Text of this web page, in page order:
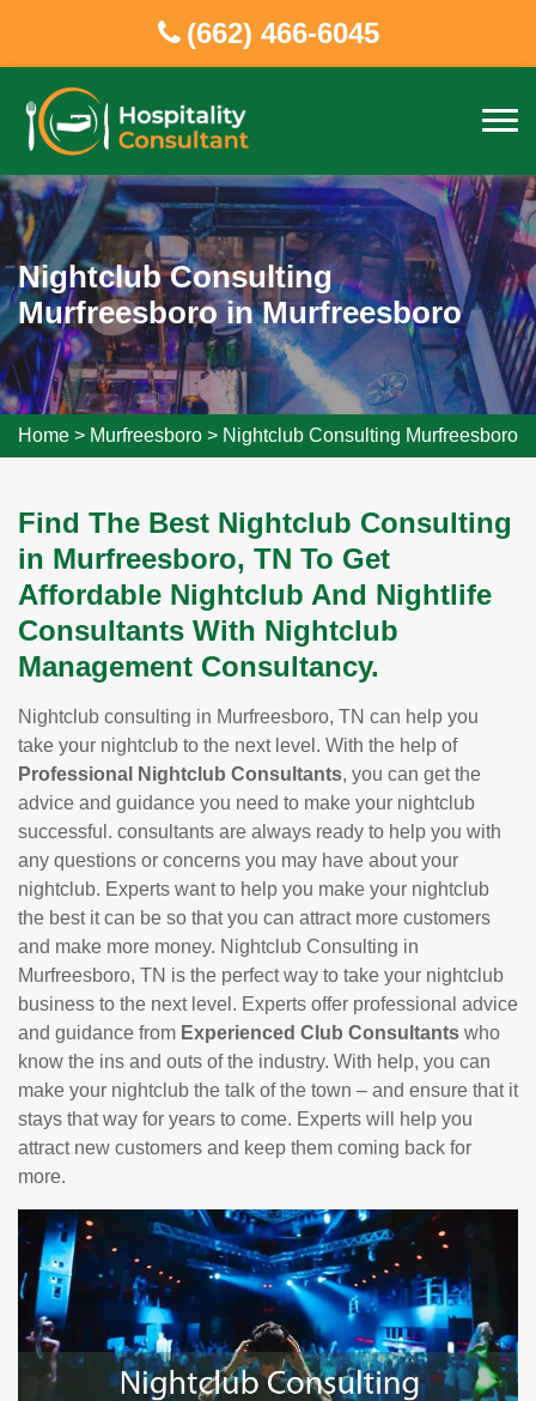
(662) 466-6045
Nightclub Consulting
Murfreesboro in Murfreesboro
Home > Murfreesboro > Nightclub Consulting Murfreesboro
Find The Best Nightclub Consulting
in Murfreesboro, TN To Get
Affordable Nightclub And Nightlife
Consultants With Nightclub
Management Consultancy.
Nightclub consulting in Murfreesboro, TN can help you
take your nightclub to the next level. With the help of
Professional Nightclub Consultants, you can get the
advice and guidance you need to make your nightclub
successful. consultants are always ready to help you with
any questions or concerns you may have about your
nightclub. Experts want to help you make your nightclub
the best it can be so that you can attract more customers
and make more money. Nightclub Consulting in
Murfreesboro, TN is the perfect way to take your nightclub
business to the next level. Experts offer professional advice
and guidance from Experienced Club Consultants who
know the ins and outs of the industry. With help, you can
make your nightclub the talk of the town – and ensure that it
stays that way for years to come. Experts will help you
attract new customers and keep them coming back for
more.